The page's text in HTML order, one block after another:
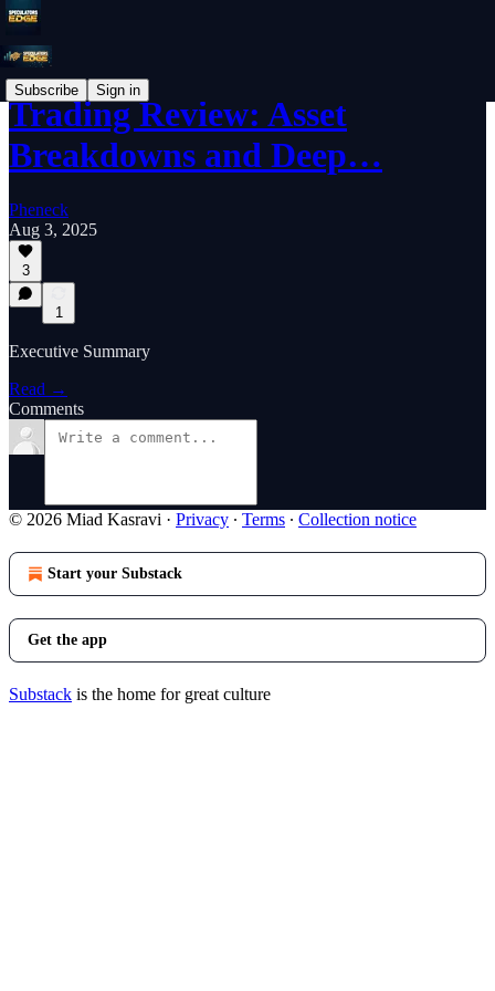
Subscribe Sign in
Trading Review: Asset
Breakdowns and Deep…
Pheneck
Aug 3, 2025
3
1
Executive Summary
Read →
Comments
© 2026 Miad Kasravi · Privacy ∙ Terms ∙ Collection notice
Start your Substack
Get the app
Substack is the home for great culture